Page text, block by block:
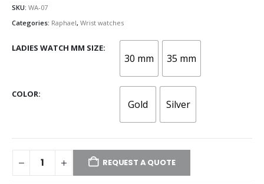
SKU: WA-07
Categories: Raphael, Wrist watches
LADIES WATCH MM SIZE
30 mm 35 mm
COLOR
Gold Silver
REQUEST A QUOTE